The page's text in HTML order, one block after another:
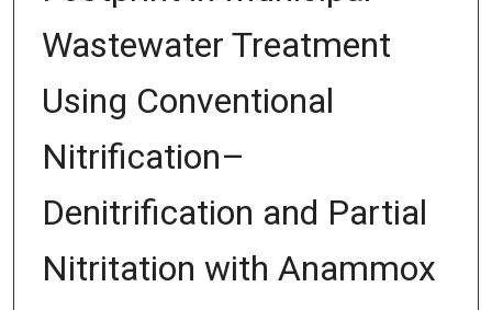
Wastewater Treatment
Using Conventional
Nitrification–
Denitrification and Partial
Nitritation with Anammox